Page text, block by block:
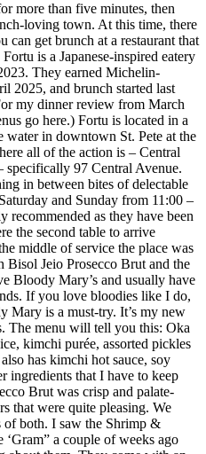
more than five minutes, then
loving town. At this time, there
can get brunch at a restaurant that
is a Japanese-inspired eatery
They earned Michelin-
2025, and brunch started last
my dinner review from March
go here.) Fortu is located in a
water in downtown St. Pete at the
all of the action is – Central
specifically 97 Central Avenue.
in between bites of delectable
and Sunday from 11:00 –
recommended as they have been
the second table to arrive
middle of service the place was
Bisol Jeio Prosecco Brut and the
Bloody Mary’s and usually have
If you love bloodies like I do,
Mary is a must-try. It’s my new
The menu will tell you this: Oka
kimchi purée, assorted pickles
has kimchi hot sauce, soy
ingredients that I have to keep
Brut was crisp and palate-
that were quite pleasing. We
of both. I saw the Shrimp &
a couple of weeks ago